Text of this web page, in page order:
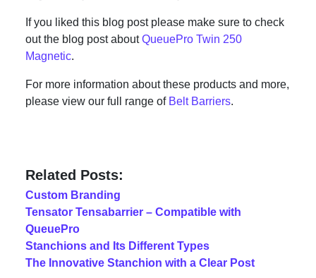
If you liked this blog post please make sure to check
out the blog post aboutQueuePro Twin 250
Magnetic.
For more information about these products and more,
please view our full range of Belt Barriers.
Related Posts:
Custom Branding
Tensator Tensabarrier – Compatible with
QueuePro
Stanchions and Its Different Types
The Innovative Stanchion with a Clear Post